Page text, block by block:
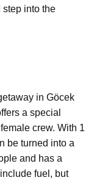
step into the
in Göcek
a special
crew. With 1
be turned into a
and has a
fuel, but